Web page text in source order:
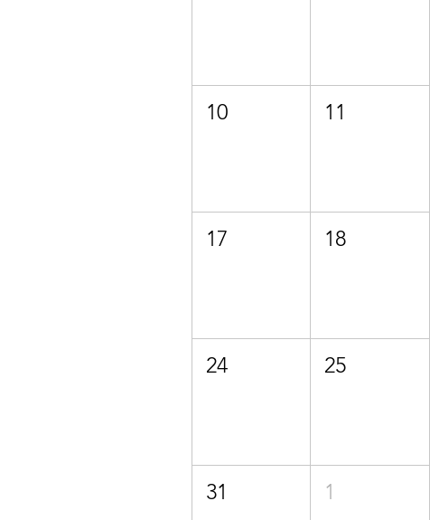
10 11
17 18
24 25
31 1